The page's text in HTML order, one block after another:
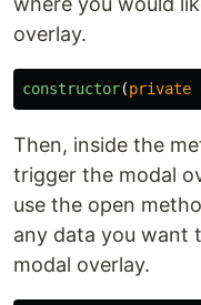
overlay.
constructor(private
Then, inside the
trigger the modal
use the open
any data you want
modal overlay.